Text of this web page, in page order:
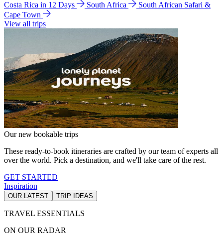
Costa Rica in 12 Days
South Africa
South African Safari &
Cape Town
View all trips
Our new bookable trips
These ready-to-book itineraries are crafted by our team of experts all
over the world. Pick a destination, and we'll take care of the rest.
GET STARTED
Inspiration
OUR LATEST TRIP IDEAS
TRAVEL ESSENTIALS
ON OUR RADAR